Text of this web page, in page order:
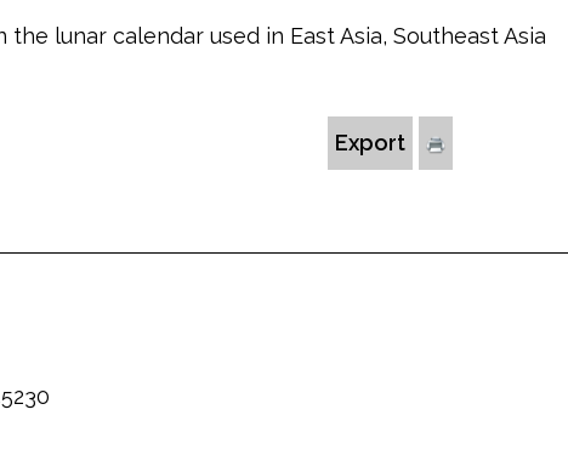
lunar calendar used in East Asia, Southeast Asia
Export